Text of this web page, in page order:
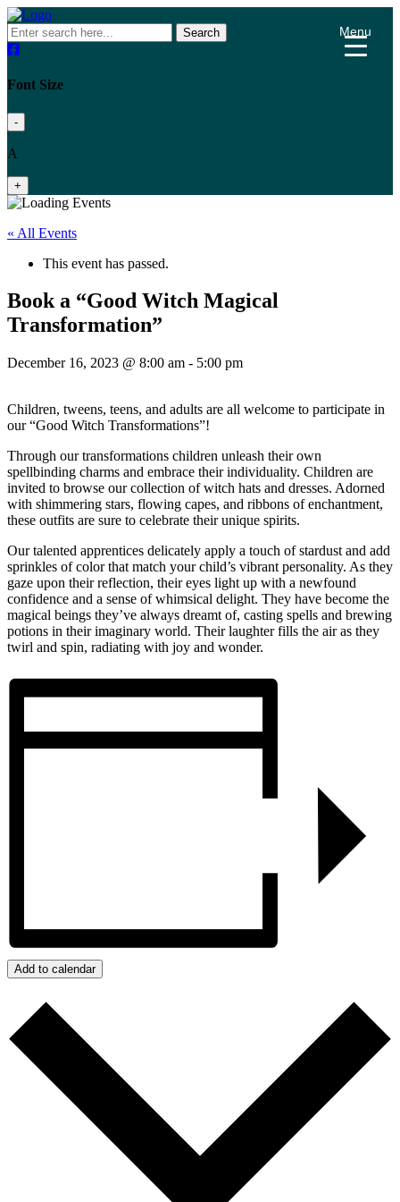
Search
Font Size
-
A
+
« All Events
This event has passed.
Book a “Good Witch Magical
Transformation”
December 16, 2023 @ 8:00 am - 5:00 pm
Children, tweens, teens, and adults are all welcome to participate in
our “Good Witch Transformations”!
Through our transformations children unleash their own
spellbinding charms and embrace their individuality. Children are
invited to browse our collection of witch hats and dresses. Adorned
with shimmering stars, flowing capes, and ribbons of enchantment,
these outfits are sure to celebrate their unique spirits.
Our talented apprentices delicately apply a touch of stardust and add
sprinkles of color that match your child’s vibrant personality. As they
gaze upon their reflection, their eyes light up with a newfound
confidence and a sense of whimsical delight. They have become the
magical beings they’ve always dreamt of, casting spells and brewing
potions in their imaginary world. Their laughter fills the air as they
twirl and spin, radiating with joy and wonder.
Add to calendar
Menu